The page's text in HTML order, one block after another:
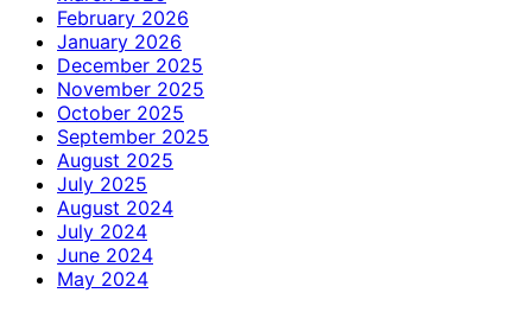
February 2026
January 2026
December 2025
November 2025
October 2025
September 2025
August 2025
July 2025
August 2024
July 2024
June 2024
May 2024